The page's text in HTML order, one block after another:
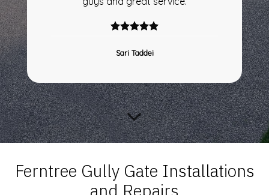
Sari Taddei
Ferntree Gully Gate Installations
and Repairs